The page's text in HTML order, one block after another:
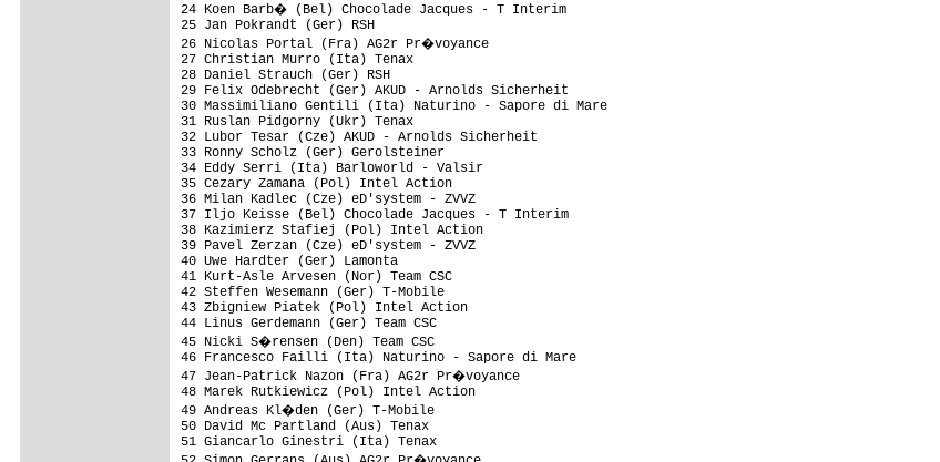
24 Koen Barb� (Bel) Chocolade Jacques - T Interim
25 Jan Pokrandt (Ger) RSH
26 Nicolas Portal (Fra) AG2r Pr�voyance
27 Christian Murro (Ita) Tenax
28 Daniel Strauch (Ger) RSH
29 Felix Odebrecht (Ger) AKUD - Arnolds Sicherheit
30 Massimiliano Gentili (Ita) Naturino - Sapore di Mare
31 Ruslan Pidgorny (Ukr) Tenax
32 Lubor Tesar (Cze) AKUD - Arnolds Sicherheit
33 Ronny Scholz (Ger) Gerolsteiner
34 Eddy Serri (Ita) Barloworld - Valsir
35 Cezary Zamana (Pol) Intel Action
36 Milan Kadlec (Cze) eD'system - ZVVZ
37 Iljo Keisse (Bel) Chocolade Jacques - T Interim
38 Kazimierz Stafiej (Pol) Intel Action
39 Pavel Zerzan (Cze) eD'system - ZVVZ
40 Uwe Hardter (Ger) Lamonta
41 Kurt-Asle Arvesen (Nor) Team CSC
42 Steffen Wesemann (Ger) T-Mobile
43 Zbigniew Piatek (Pol) Intel Action
44 Linus Gerdemann (Ger) Team CSC
45 Nicki S�rensen (Den) Team CSC
46 Francesco Failli (Ita) Naturino - Sapore di Mare
47 Jean-Patrick Nazon (Fra) AG2r Pr�voyance
48 Marek Rutkiewicz (Pol) Intel Action
49 Andreas Kl�den (Ger) T-Mobile
50 David Mc Partland (Aus) Tenax
51 Giancarlo Ginestri (Ita) Tenax